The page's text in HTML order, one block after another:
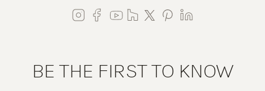
BE THE FIRST TO KNOW